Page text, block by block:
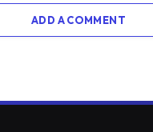
ADD A COMMENT